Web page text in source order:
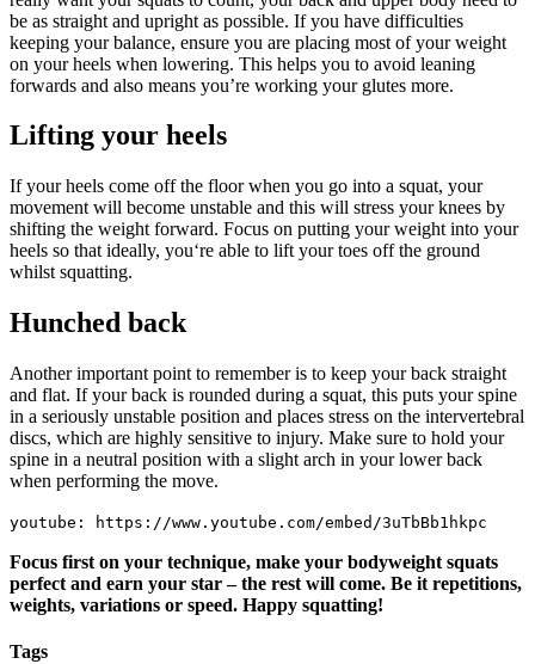
be as straight and upright as possible. If you have difficulties
keeping your balance, ensure you are placing most of your weight
on your heels when lowering. This helps you to avoid leaning
forwards and also means you’re working your glutes more.
Lifting your heels
If your heels come off the floor when you go into a squat, your
movement will become unstable and this will stress your knees by
shifting the weight forward. Focus on putting your weight into your
heels so that ideally, you‘re able to lift your toes off the ground
whilst squatting.
Hunched back
Another important point to remember is to keep your back straight
and flat. If your back is rounded during a squat, this puts your spine
in a seriously unstable position and places stress on the intervertebral
discs, which are highly sensitive to injury. Make sure to hold your
spine in a neutral position with a slight arch in your lower back
when performing the move.
youtube: https://www.youtube.com/embed/3uTbBb1hkpc
Focus first on your technique, make your bodyweight squats
perfect and earn your star – the rest will come. Be it repetitions,
weights, variations or speed. Happy squatting!
Tags